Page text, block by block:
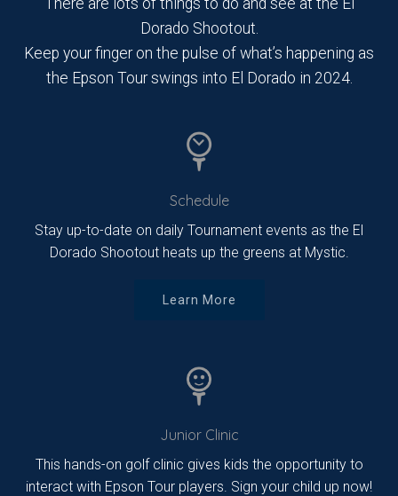
There are lots of things to do and see at the El
Dorado Shootout.
Keep your finger on the pulse of what’s happening as
the Epson Tour swings into El Dorado in 2024.
Schedule
Stay up-to-date on daily Tournament events as the El
Dorado Shootout heats up the greens at Mystic.
Learn More
Junior Clinic
This hands-on golf clinic gives kids the opportunity to
interact with Epson Tour players. Sign your child up now!